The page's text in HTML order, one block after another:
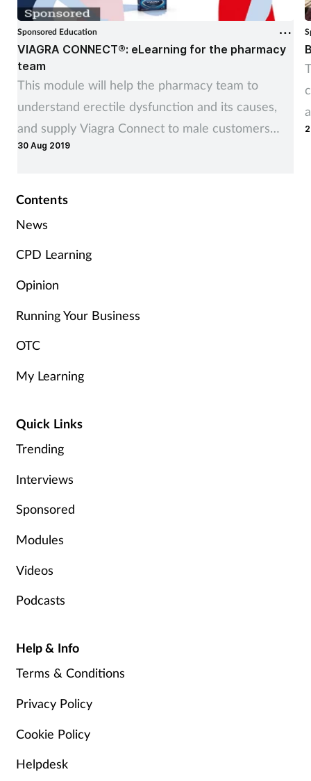
Sponsored Education
VIAGRA CONNECT®: eLearning for the pharmacy
team
This module will help the pharmacy team to
understand erectile dysfunction and its causes,
and supply Viagra Connect to male customers
affected by it, where appropriate
30 Aug 2019
Contents
News
CPD Learning
Opinion
Running Your Business
OTC
My Learning
Quick Links
Trending
Interviews
Sponsored
Modules
Videos
Podcasts
Help & Info
Terms & Conditions
Privacy Policy
Cookie Policy
Helpdesk